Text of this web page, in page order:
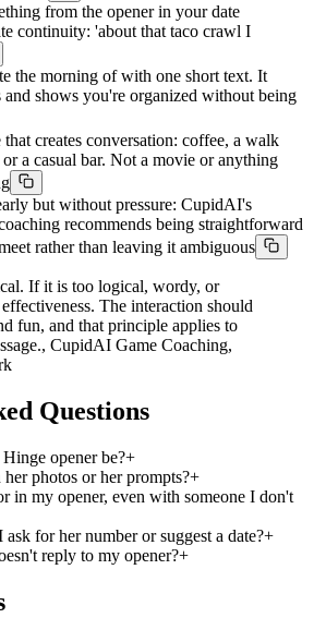
from the opener in your date
continuity: 'about that taco crawl I
the morning of with one short text. It
and shows you're organized without being
that creates conversation: coffee, a walk
a casual bar. Not a movie or anything
but without pressure: CupidAI's
recommends being straightforward
rather than leaving it ambiguous
If it is too logical, wordy, or
The interaction should
fun, and that principle applies to
CupidAI Game Coaching,
Questions
opener be?+
photos or her prompts?+
in my opener, even with someone I don't
for her number or suggest a date?+
reply to my opener?+